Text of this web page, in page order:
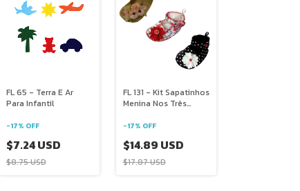
FL 65 - Terra E Ar
Para Infantil
-17% OFF
$7.24 USD
$8.75 USD
FL 131 - Kit Sapatinhos
Menina Nos Três
-17% OFF
$14.89 USD
$17.87 USD